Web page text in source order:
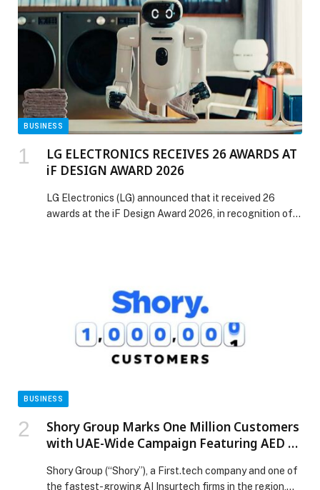
BUSINESS
LG ELECTRONICS RECEIVES 26 AWARDS AT
iF DESIGN AWARD 2026
LG Electronics (LG) announced that it received 26
awards at the iF Design Award 2026, in recognition of
disciplines: Product, Communication, User Experience
(UX), User […] The post LG ELECTRONICS RECEIVES
26 AWARDS AT iF DESIGN AWARD 2026 appeared first
on Web-Release.
BUSINESS
Shory Group Marks One Million Customers
with UAE-Wide Campaign Featuring AED 1
Shory Group (“Shory”), a First.tech company and one of
the fastest-growing AI Insurtech firms in the region,